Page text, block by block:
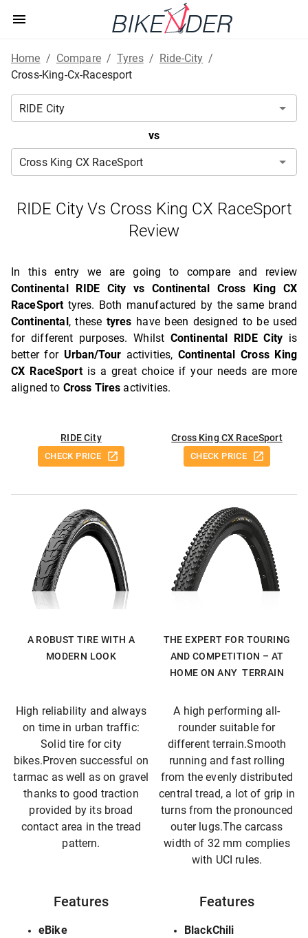
Home / Compare / Tyres / Ride-City /
Cross-King-Cx-Racesport
vs
RIDE City Vs Cross King CX RaceSport
Review
In this entry we are going to compare and review
Continental RIDE City vs Continental Cross King CX
RaceSporttyres. Both manufactured by the same brand
Continental , these tyres have been designed to be used
for different purposes. Whilst Continental RIDE City is
better for Urban/Tour activities, Continental Cross King
CX RaceSportis a great choice if your needs are more
aligned to Cross Tires activities.
RIDE City
CHECK PRICE
Cross King CX RaceSport
CHECK PRICE
A ROBUST TIRE WITH A
MODERN LOOK
THE EXPERT FOR TOURING
AND COMPETITION – AT
HOME ON ANY TERRAIN
High reliability and always
on time in urban traffic:
Solid tire for city
bikes.Proven successful on
tarmac as well as on gravel
thanks to good traction
provided by its broad
contact area in the tread
pattern.
A high performing all-
rounder suitable for
different terrain.Smooth
running and fast rolling
from the evenly distributed
central tread, a lot of grip in
turns from the pronounced
outer lugs.The carcass
width of 32 mm complies
with UCI rules.
Features
eBike
Features
BlackChili